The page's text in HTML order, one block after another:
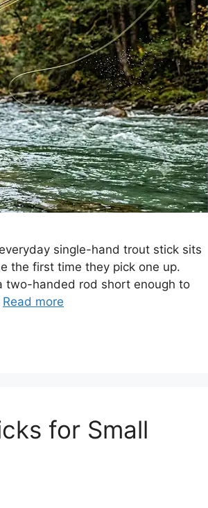
single-hand trout stick sits
the first time they pick one up.
handed rod short enough to
Read more
for Small